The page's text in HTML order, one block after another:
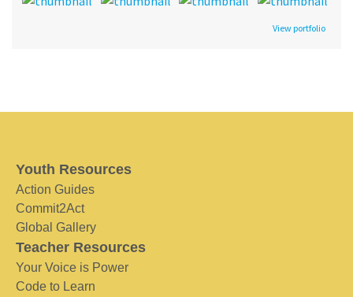
View portfolio
Youth Resources
Action Guides
Commit2Act
Global Gallery
Teacher Resources
Your Voice is Power
Code to Learn